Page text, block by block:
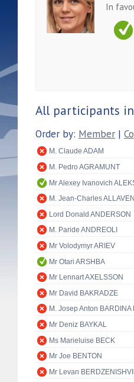
In
All participants
Order by: Member |
M. Claude ADAM
M. Pedro AGRAMUNT
Mr Alexey Ivanovich
M. Jean-Charles
Lord Donald ANDERSON
M. Paride ANDREOLI
Mr Volodymyr ARIEV
Mr Otari ARSHBA
Mr Lennart AXELSSON
Mr David BAKRADZE
M. Josep Anton BARDINA
Mr Deniz BAYKAL
Ms Marieluise BECK
Mr Joe BENTON
Mr Levan